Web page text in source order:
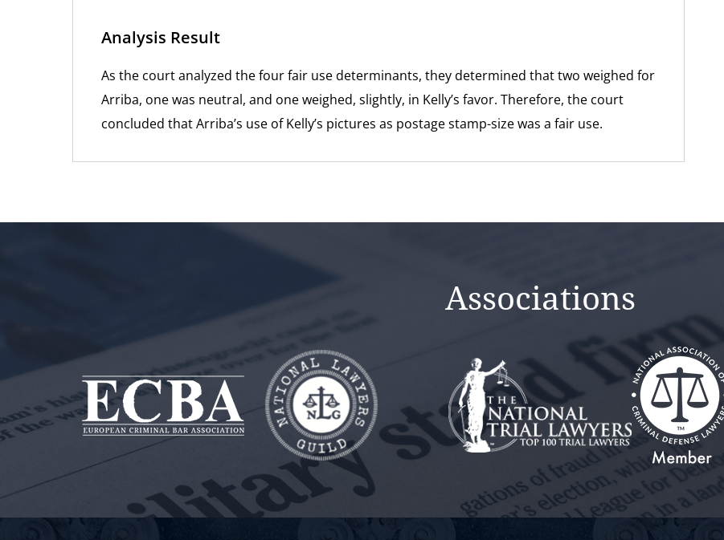
Analysis Result
As the court analyzed the four fair use determinants, they determined that two weighed for
Arriba, one was neutral, and one weighed, slightly, in Kelly’s favor. Therefore, the court
concluded that Arriba’s use of Kelly’s pictures as postage stamp-size was a fair use.
Associations